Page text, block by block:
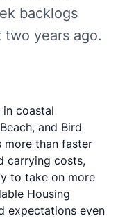
backlogs
years ago.
in coastal
and Bird
more than faster
carrying costs,
to take on more
Housing
expectations even